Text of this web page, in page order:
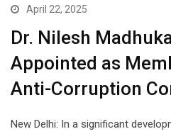
April 22, 2025
Dr. Nilesh
Appointed as
Anti-Corruption
New Delhi: In a significant